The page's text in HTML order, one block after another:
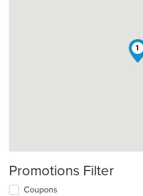
1
Promotions Filter
Coupons